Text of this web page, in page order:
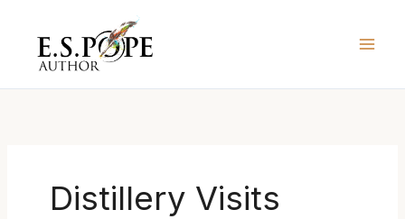
content
Distillery Visits